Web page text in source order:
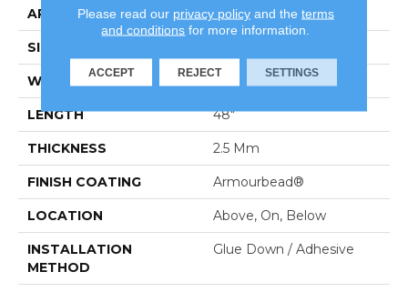
APPLICATION Residential
SIZE
WIDTH 7"
LENGTH 48"
THICKNESS 2.5 Mm
FINISH COATING Armourbead®
LOCATION Above, On, Below
INSTALLATION
METHOD
Glue Down / Adhesive
Please read our privacy policyand the terms
and conditions for more information.
ACCEPT REJECT SETTINGS